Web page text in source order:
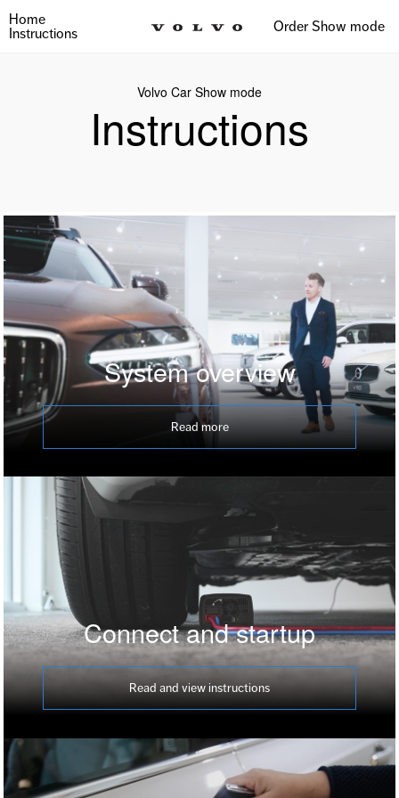
Home
Instructions
Order Show mode
Volvo Car Show mode
Instructions
System overview
Read more
Connect and startup
Read and view instructions